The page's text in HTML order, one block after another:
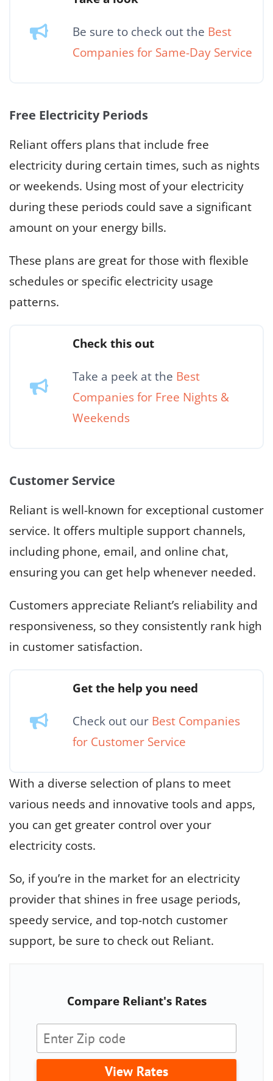
Be sure to check out the Best
Companies for Same-Day Service
Free Electricity Periods
Reliant offers plans that include free
electricity during certain times, such as nights
or weekends. Using most of your electricity
during these periods could save a significant
amount on your energy bills.
These plans are great for those with flexible
schedules or specific electricity usage
patterns.
Check this out
Take a peek at the Best
Companies for Free Nights &
Weekends
Customer Service
Reliant is well-known for exceptional customer
service. It offers multiple support channels,
including phone, email, and online chat,
ensuring you can get help whenever needed.
Customers appreciate Reliant’s reliability and
responsiveness, so they consistently rank high
in customer satisfaction.
Get the help you need
Check out our Best Companies
for Customer Service
With a diverse selection of plans to meet
various needs and innovative tools and apps,
you can get greater control over your
electricity costs.
So, if you’re in the market for an electricity
provider that shines in free usage periods,
speedy service, and top-notch customer
support, be sure to check out Reliant.
Compare Reliant's Rates
View Rates